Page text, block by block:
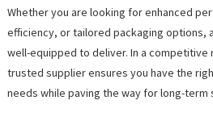
Whether you are looking for enhanced
efficiency, or tailored packaging options,
well-equipped to deliver. In a competitive
trusted supplier ensures you have the
needs while paving the way for long-term